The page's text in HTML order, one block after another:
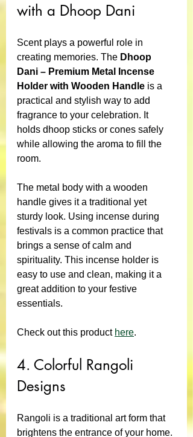
with a Dhoop Dani
Scent plays a powerful role in
creating memories. The Dhoop
Dani – Premium Metal Incense
Holder with Wooden Handle is a
practical and stylish way to add
fragrance to your celebration. It
holds dhoop sticks or cones safely
while allowing the aroma to fill the
room.
The metal body with a wooden
handle gives it a traditional yet
sturdy look. Using incense during
festivals is a common practice that
brings a sense of calm and
spirituality. This incense holder is
easy to use and clean, making it a
great addition to your festive
essentials.
Check out this product here.
4. Colorful Rangoli
Designs
Rangoli is a traditional art form that
brightens the entrance of your home.